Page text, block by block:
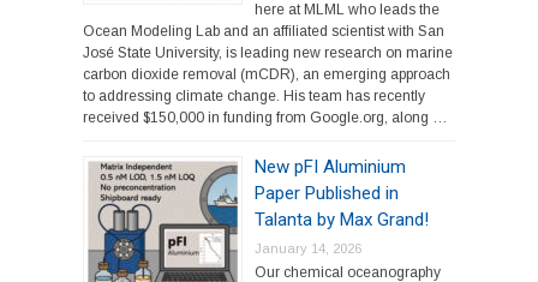
here at MLML who leads the
Ocean Modeling Lab and an affiliated scientist with San
José State University, is leading new research on marine
carbon dioxide removal (mCDR), an emerging approach
to addressing climate change. His team has recently
received $150,000 in funding from Google.org, along …
New pFI Aluminium
Paper Published in
Talanta by Max Grand!
January 14, 2026
Our chemical oceanography